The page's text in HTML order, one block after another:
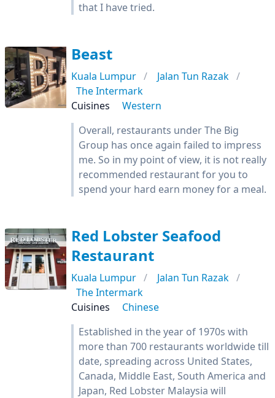
that I have tried.
Beast
Kuala Lumpur
Jalan Tun Razak
The Intermark
Cuisines
Western
Overall, restaurants under The Big
Group has once again failed to impress
me. So in my point of view, it is not really
recommended restaurant for you to
spend your hard earn money for a meal.
Red Lobster Seafood
Restaurant
Kuala Lumpur
Jalan Tun Razak
The Intermark
Cuisines
Chinese
Established in the year of 1970s with
more than 700 restaurants worldwide till
date, spreading across United States,
Canada, Middle East, South America and
Japan, Red Lobster Malaysia will